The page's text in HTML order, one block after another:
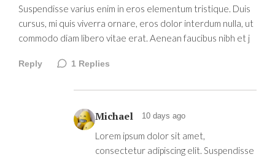
Suspendisse varius enim in eros elementum tristique. Duis
cursus, mi quis viverra ornare, eros dolor interdum nulla, ut
commodo diam libero vitae erat. Aenean faucibus nibh et j
Reply 1 Replies
Michael 10 days ago
Lorem ipsum dolor sit amet,
consectetur adipiscing elit. Suspendisse